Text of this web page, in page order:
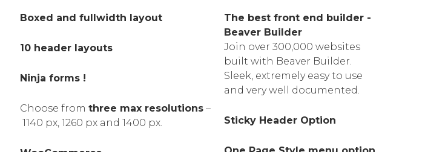
Boxed and fullwidth layout
10 header layouts
Ninja forms !
Choose from three max resolutions–
1140 px, 1260 px and 1400 px.
The best front end builder -
Beaver Builder
Join over 300,000 websites
built with Beaver Builder.
Sleek, extremely easy to use
and very well documented.
Sticky Header Option